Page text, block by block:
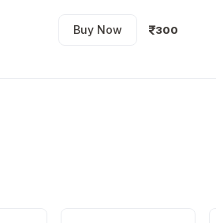
Buy Now 300